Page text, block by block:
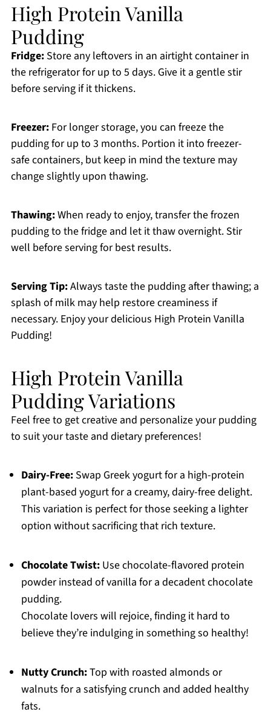
High Protein Vanilla
Pudding
Fridge:Store any leftovers in an airtight container in
the refrigerator for up to 5 days. Give it a gentle stir
before serving if it thickens.
Freezer:For longer storage, you can freeze the
pudding for up to 3 months. Portion it into freezer-
safe containers, but keep in mind the texture may
change slightly upon thawing.
Thawing:When ready to enjoy, transfer the frozen
pudding to the fridge and let it thaw overnight. Stir
well before serving for best results.
Serving Tip:Always taste the pudding after thawing; a
splash of milk may help restore creaminess if
necessary. Enjoy your delicious High Protein Vanilla
Pudding!
High Protein Vanilla
Pudding Variations
Feel free to get creative and personalize your pudding
to suit your taste and dietary preferences!
Dairy-Free:Swap Greek yogurt for a high-protein
plant-based yogurt for a creamy, dairy-free delight.
This variation is perfect for those seeking a lighter
option without sacrificing that rich texture.
Chocolate Twist:Use chocolate-flavored protein
powder instead of vanilla for a decadent chocolate
pudding.
Chocolate lovers will rejoice, finding it hard to
believe they’re indulging in something so healthy!
Nutty Crunch:Top with roasted almonds or
walnuts for a satisfying crunch and added healthy
fats.